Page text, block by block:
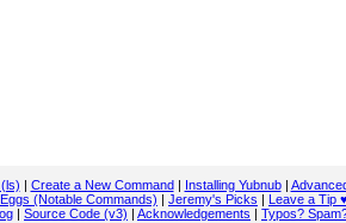
Create a New Command Installing Yubnub|
(Notable Commands) Jeremy's Picks
Leave a Tip ♥
Source Code (v3) Acknowledgements Typos?